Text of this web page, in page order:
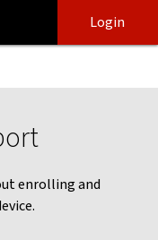
and support - NAB
Login
enrolling and